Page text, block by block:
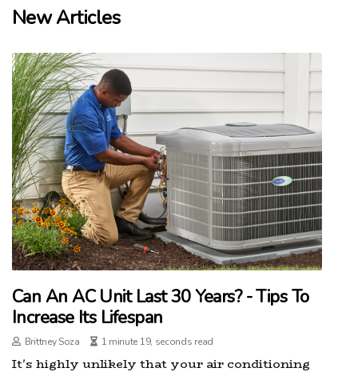
New Articles
Can An AC Unit Last 30 Years? - Tips To
Increase Its Lifespan
Brittney Soza 1 minute 19, seconds read
It's highly unlikely that your air conditioning